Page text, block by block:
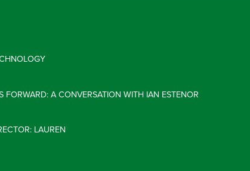
FORWARD: A CONVERSATION WITH IAN ESTENOR
LAUREN